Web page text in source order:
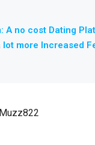
A no cost Dating
lot more Increased
Muzz822